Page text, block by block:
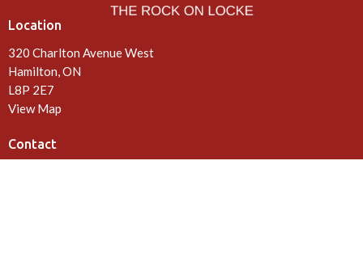
Location
320 Charlton Avenue West
Hamilton, ON
L8P 2E7
View Map
Contact